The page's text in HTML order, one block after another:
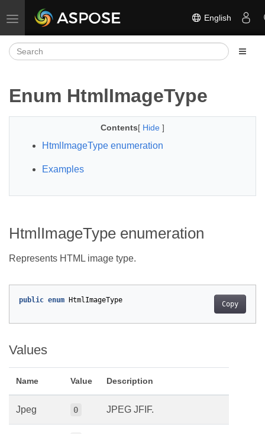
Toggle navigation English
Enum HtmlImageType
Contents[ Hide ]
HtmlImageType enumeration
Examples
HtmlImageType enumeration
Represents HTML image type.
Copy
public enum HtmlImageType
Values
Name Value Description
Jpeg 0 JPEG JFIF.